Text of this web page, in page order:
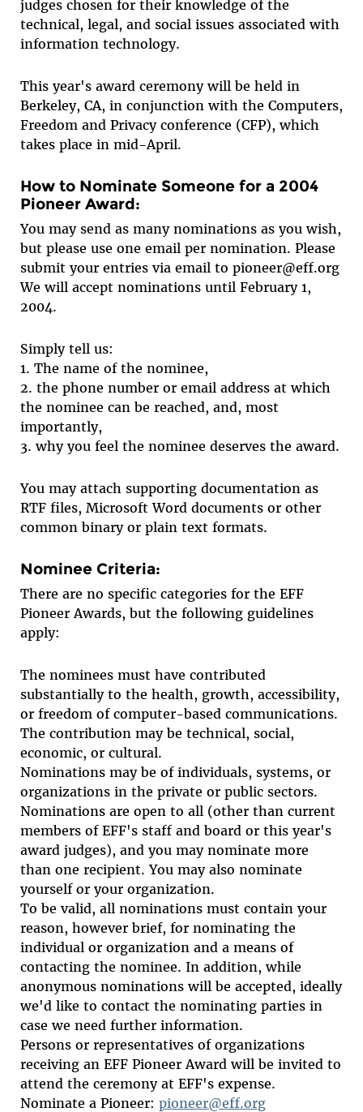
judges chosen for their knowledge of the
technical, legal, and social issues associated with
information technology.
This year's award ceremony will be held in
Berkeley, CA, in conjunction with the Computers,
Freedom and Privacy conference (CFP), which
takes place in mid-April.
How to Nominate Someone for a 2004
Pioneer Award:
You may send as many nominations as you wish,
but please use one email per nomination. Please
submit your entries via email to pioneer@eff.org
We will accept nominations until February 1,
2004.
Simply tell us:
1. The name of the nominee,
2. the phone number or email address at which
the nominee can be reached, and, most
importantly,
3. why you feel the nominee deserves the award.
You may attach supporting documentation as
RTF files, Microsoft Word documents or other
common binary or plain text formats.
Nominee Criteria:
There are no specific categories for the EFF
Pioneer Awards, but the following guidelines
apply:
The nominees must have contributed
substantially to the health, growth, accessibility,
or freedom of computer-based communications.
The contribution may be technical, social,
economic, or cultural.
Nominations may be of individuals, systems, or
organizations in the private or public sectors.
Nominations are open to all (other than current
members of EFF's staff and board or this year's
award judges), and you may nominate more
than one recipient. You may also nominate
yourself or your organization.
To be valid, all nominations must contain your
reason, however brief, for nominating the
individual or organization and a means of
contacting the nominee. In addition, while
anonymous nominations will be accepted, ideally
we'd like to contact the nominating parties in
case we need further information.
Persons or representatives of organizations
receiving an EFF Pioneer Award will be invited to
attend the ceremony at EFF's expense.
Nominate a Pioneer: pioneer@eff.org